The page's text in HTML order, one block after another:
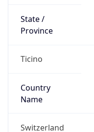
State /
Province
Ticino
Country
Name
Switzerland